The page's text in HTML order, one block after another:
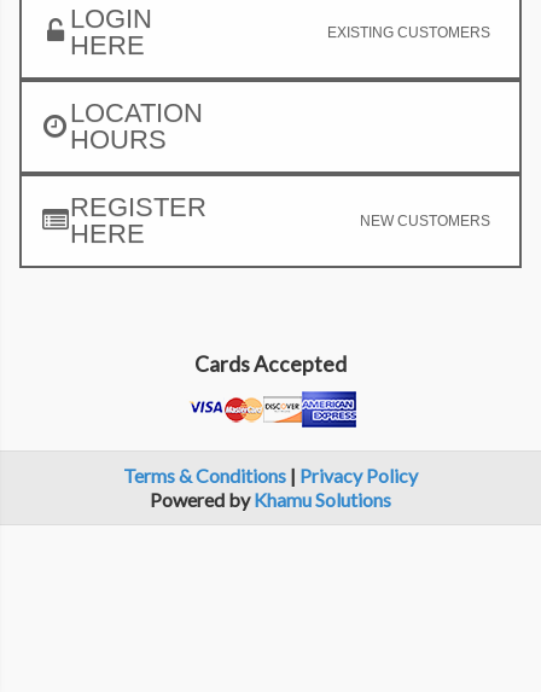
REGISTER
HERE
NEW CUSTOMERS
LOGIN
HERE
EXISTING CUSTOMERS
LOCATION
HOURS
Cards Accepted
Terms & Conditions | Privacy Policy
Powered byKhamu Solutions